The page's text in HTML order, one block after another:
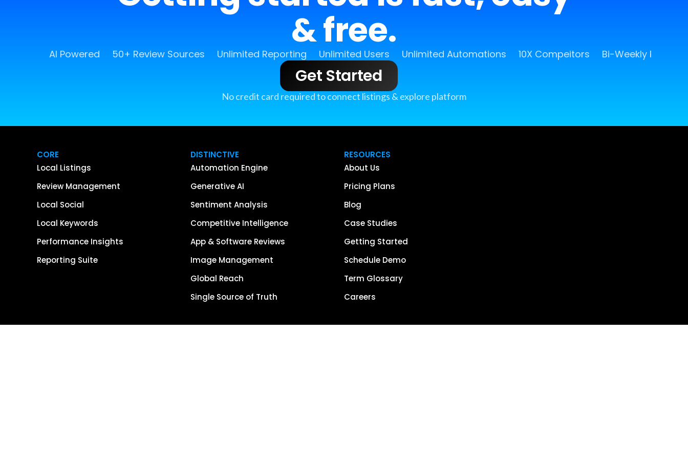
& free.
AI Powered 50+ Review Sources Unlimited Reporting Unlimited Users Unlimited Automations 10X Compeitors Bi-Weekly
Get Started
No credit card required to connect listings & explore platform
CORE
Local Listings
Review Management
Local Social
Local Keywords
Performance Insights
Reporting Suite
DISTINCTIVE
Automation Engine
Generative AI
Sentiment Analysis
Competitive Intelligence
App & Software Reviews
Image Management
Global Reach
Single Source of Truth
RESOURCES
About Us
Pricing Plans
Blog
Case Studies
Getting Started
Schedule Demo
Term Glossary
Careers